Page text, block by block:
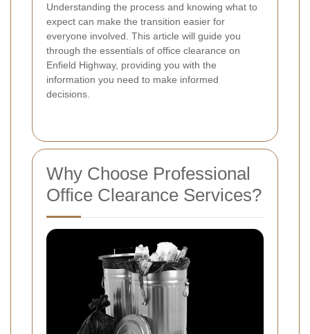
Understanding the process and knowing what to
expect can make the transition easier for
everyone involved. This article will guide you
through the essentials of office clearance on
Enfield Highway, providing you with the
information you need to make informed
decisions.
Why Choose Professional
Office Clearance Services?